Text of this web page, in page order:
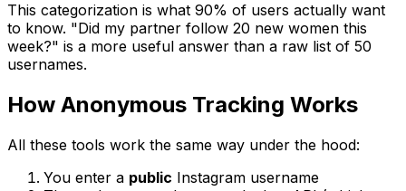
This categorization is what 90% of users actually want
to know. "Did my partner follow 20 new women this
week?" is a more useful answer than a raw list of 50
usernames.
How Anonymous Tracking Works
All these tools work the same way under the hood:
You enter a public Instagram username